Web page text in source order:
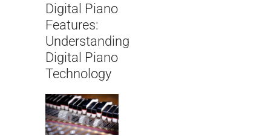
Digital Piano
Features:
Understanding
Digital Piano
Technology